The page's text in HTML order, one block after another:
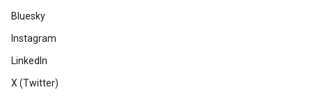
Bluesky
Instagram
LinkedIn
X (Twitter)